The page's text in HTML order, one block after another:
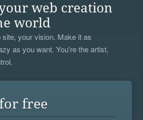
web creation
world
your vision. Make it as
as you want. You're the artist,
free